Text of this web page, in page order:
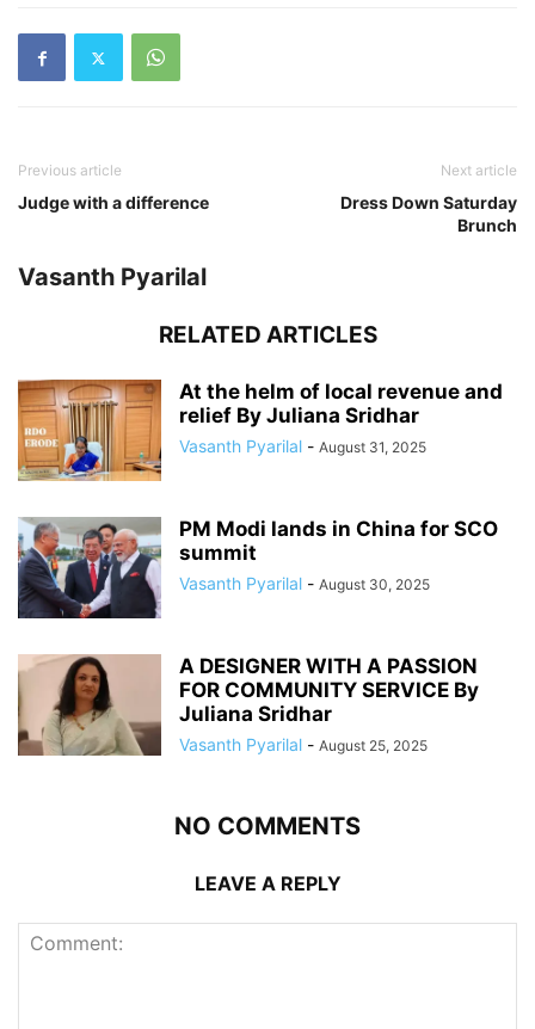
Previous article
Judge with a difference
Next article
Dress Down Saturday
Brunch
Vasanth Pyarilal
RELATED ARTICLES
At the helm of local revenue and
relief By Juliana Sridhar
Vasanth Pyarilal - August 31, 2025
PM Modi lands in China for SCO
summit
Vasanth Pyarilal - August 30, 2025
A DESIGNER WITH A PASSION
FOR COMMUNITY SERVICE By
Juliana Sridhar
Vasanth Pyarilal - August 25, 2025
NO COMMENTS
LEAVE A REPLY